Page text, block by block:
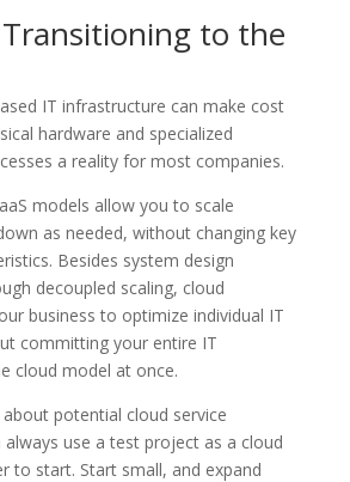
to the
IT infrastructure can make cost
hardware and specialized
a reality for most companies.
models allow you to scale
as needed, without changing key
Besides system design
decoupled scaling, cloud
business to optimize individual IT
committing your entire IT
cloud model at once.
about potential cloud service
use a test project as a cloud
to start. Start small, and expand